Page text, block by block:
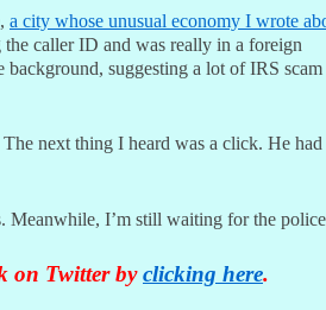
a city whose unusual economy I wrote
caller ID and was really in a foreign
suggesting a lot of IRS scam
next thing I heard was a click. He had
Meanwhile, I’m still waiting for the
on Twitter byclicking here.